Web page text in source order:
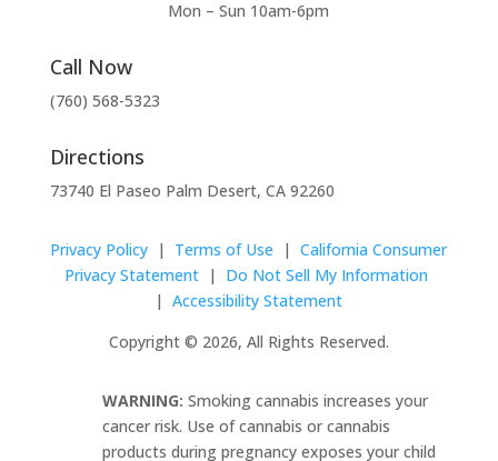
Mon – Sun 10am-6pm
Call Now
(760) 568-5323
Directions
73740 El Paseo Palm Desert, CA 92260
Privacy Policy | Terms of Use |California Consumer
Privacy Statement | Do Not Sell My Information
|Accessibility Statement
Copyright © 2026, All Rights Reserved.
WARNING: Smoking cannabis increases your
cancer risk. Use of cannabis or cannabis
products during pregnancy exposes your child